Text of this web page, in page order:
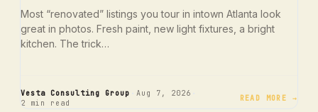
Most “renovated” listings you tour in intown Atlanta look
great in photos. Fresh paint, new light fixtures, a bright
kitchen. The trick…
Vesta Consulting Group Aug 7, 2026
2 min read READ MORE →